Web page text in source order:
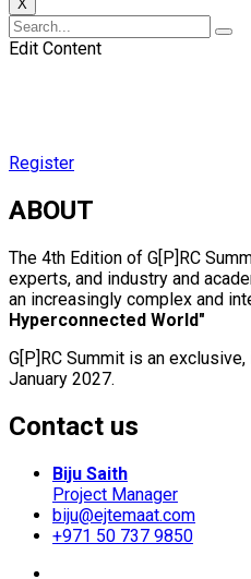
X
Edit Content
Register
ABOUT
The 4th Edition of G[P]RC
experts, and industry and
an increasingly complex and
Hyperconnected World"
G[P]RC Summit is an
January 2027.
Contact us
Biju Saith
Project Manager
biju@ejtemaat.com
+971 50 737 9850